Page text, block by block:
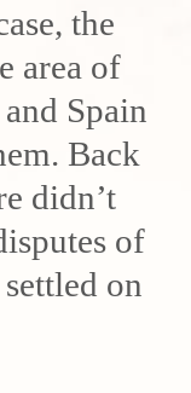
the
area of
Spain
Back
didn’t
of
on